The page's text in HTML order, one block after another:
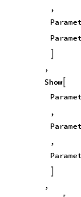
,
Paramet
Paramet
,
Show
Paramet
,
Paramet
,
Paramet
,